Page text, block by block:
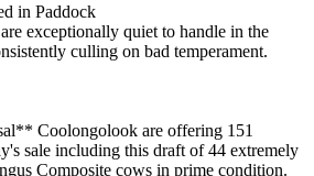
in Paddock
exceptionally quiet to handle in the
culling on bad temperament.
Coolongolook are offering 151
sale including this draft of 44 extremely
Composite cows in prime condition.